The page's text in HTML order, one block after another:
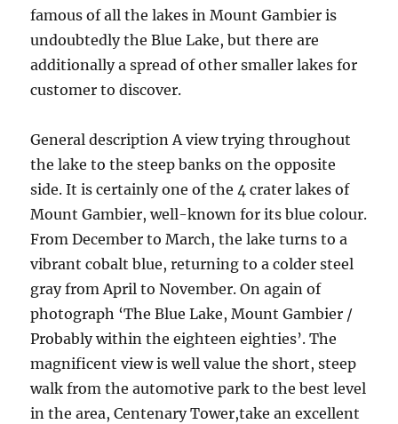
famous of all the lakes in Mount Gambier is
undoubtedly the Blue Lake, but there are
additionally a spread of other smaller lakes for
customer to discover.
General description A view trying throughout
the lake to the steep banks on the opposite
side. It is certainly one of the 4 crater lakes of
Mount Gambier, well-known for its blue colour.
From December to March, the lake turns to a
vibrant cobalt blue, returning to a colder steel
gray from April to November. On again of
photograph ‘The Blue Lake, Mount Gambier /
Probably within the eighteen eighties’. The
magnificent view is well value the short, steep
walk from the automotive park to the best level
in the area, Centenary Tower,take an excellent